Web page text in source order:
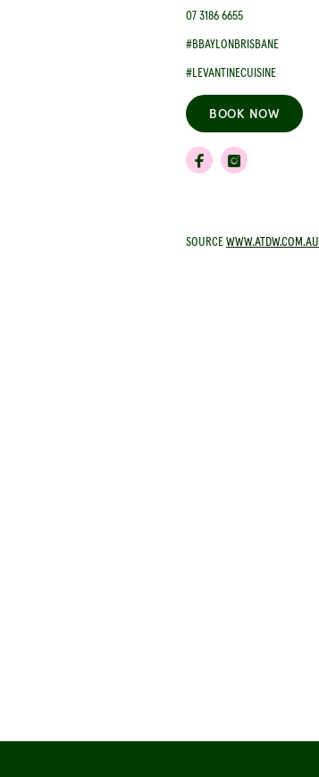
07 3186 6655
#BBAYLONBRISBANE
#LEVANTINECUISINE
BOOK NOW
SOURCE WWW.ATDW.COM.AU